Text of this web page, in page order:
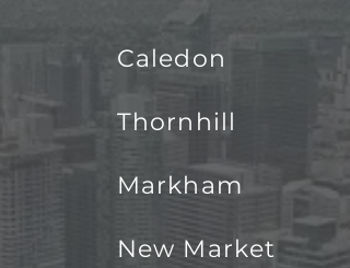
Caledon
Thornhill
Markham
New Market